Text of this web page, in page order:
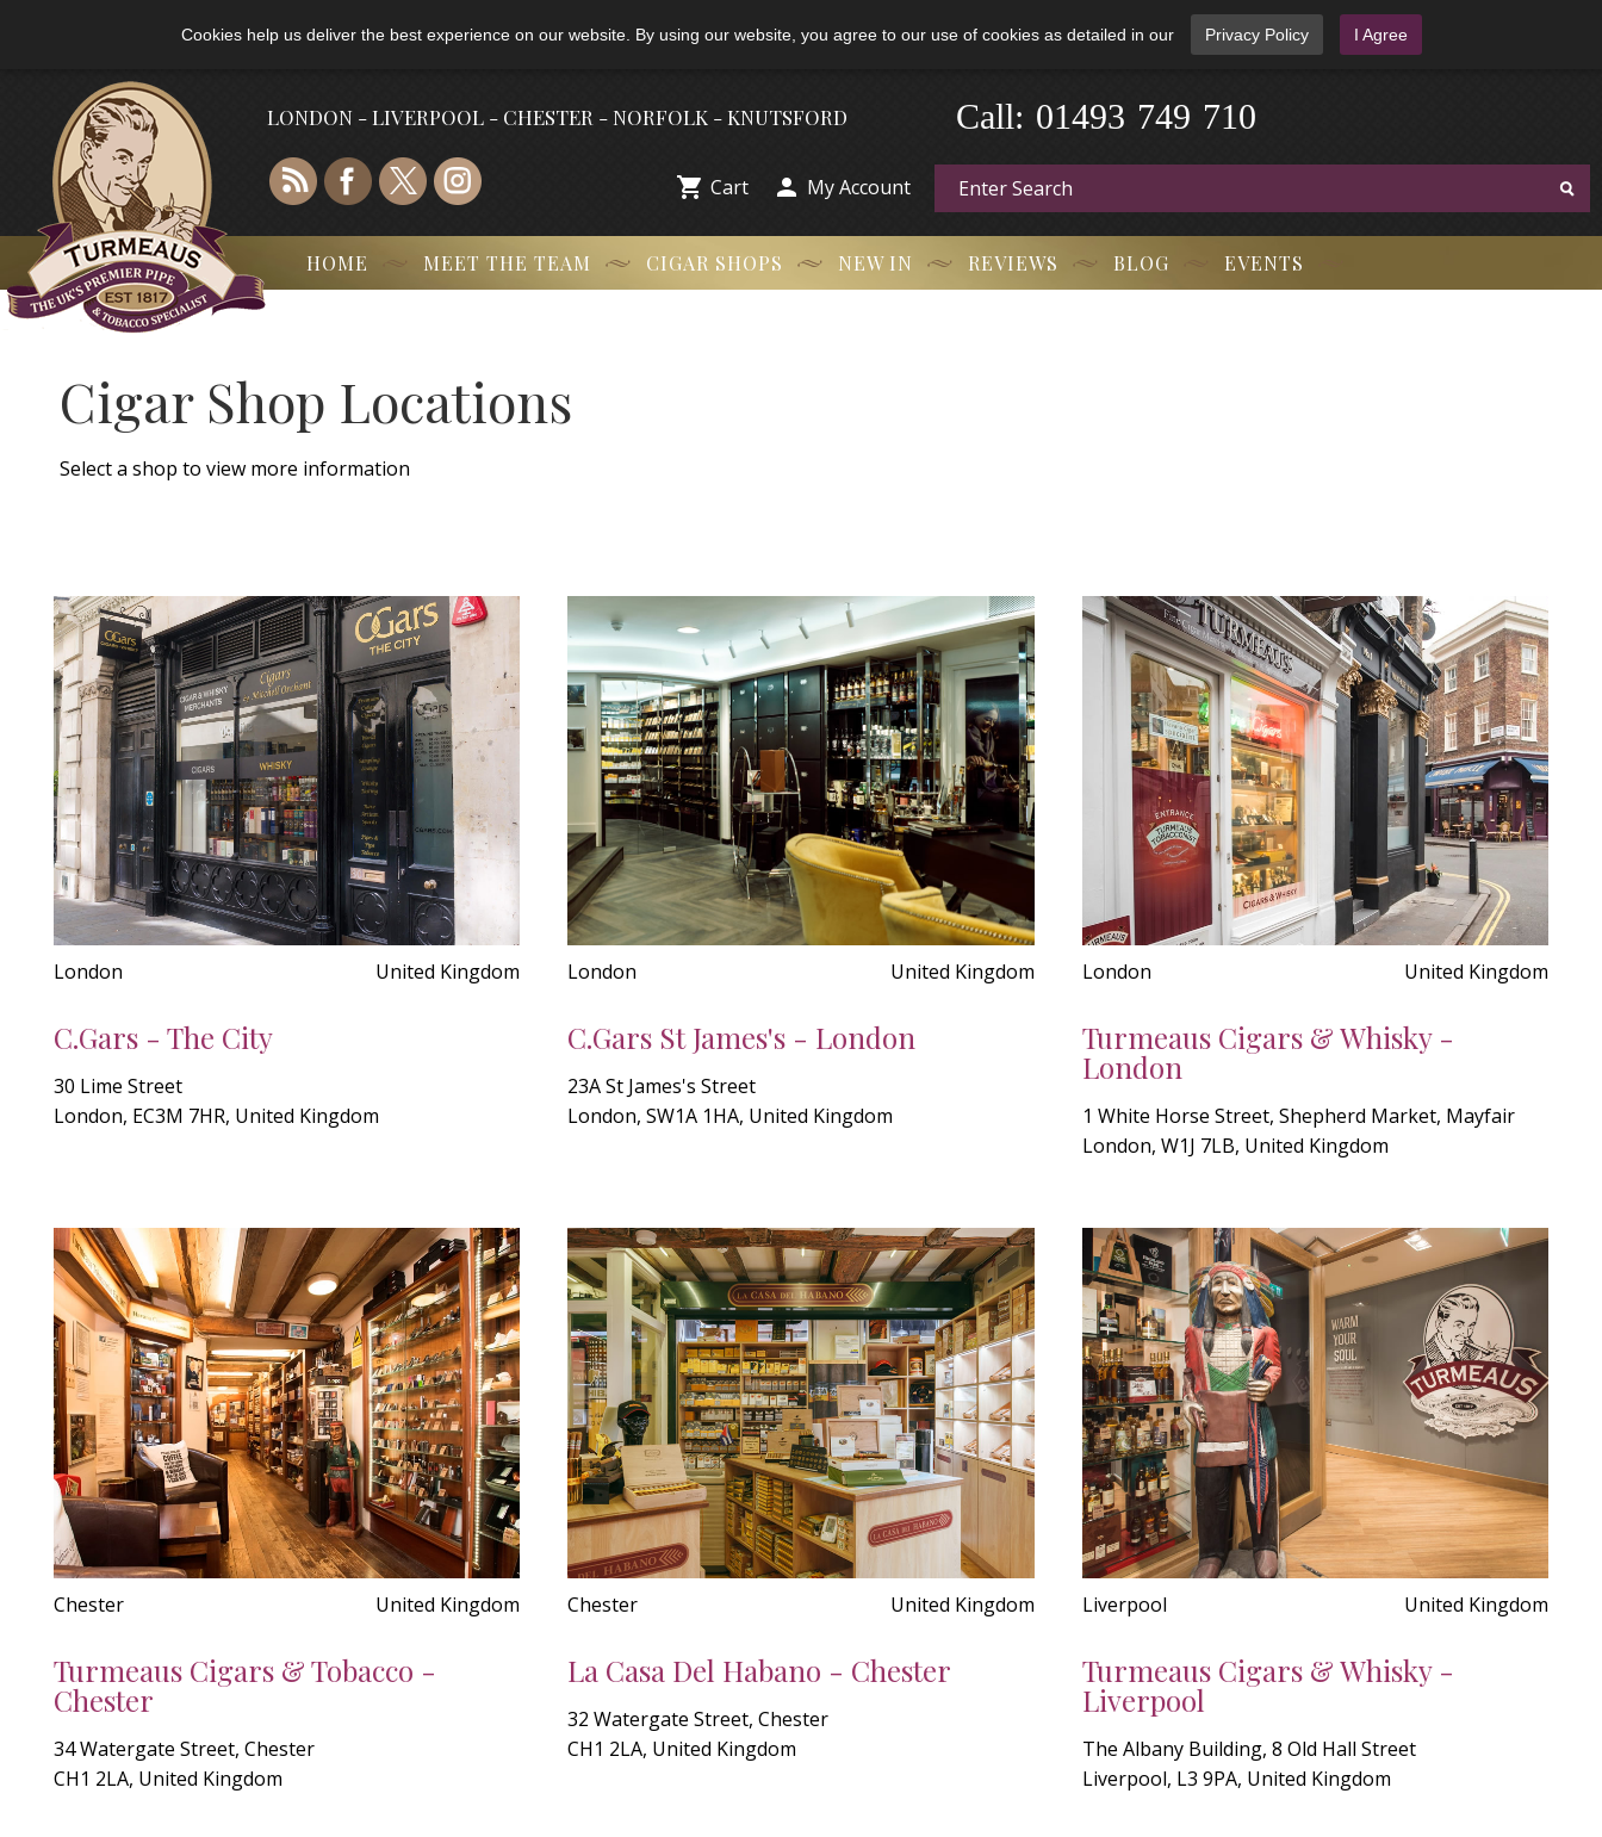
Cookies help us deliver the best experience on our website. By using our website, you agree to our use of cookies as detailed in our Privacy Policy I Agree
LONDON - LIVERPOOL - CHESTER - NORFOLK - KNUTSFORD 01493 749 710
Call:
 Cart  My Account
HOME MEET THE TEAM CIGAR SHOPS NEW IN REVIEWS BLOG EVENTS
Cigar Shop Locations
Select a shop to view more information
London United Kingdom
C.Gars - The City
30 Lime Street
London, EC3M 7HR, United Kingdom
London United Kingdom
C.Gars St James's - London
23A St James's Street
London, SW1A 1HA, United Kingdom
London United Kingdom
Turmeaus Cigars & Whisky -
London
1 White Horse Street, Shepherd Market, Mayfair
London, W1J 7LB, United Kingdom
Chester United Kingdom
Turmeaus Cigars & Tobacco -
Chester
34 Watergate Street, Chester
CH1 2LA, United Kingdom
Chester United Kingdom
La Casa Del Habano - Chester
32 Watergate Street, Chester
CH1 2LA, United Kingdom
Liverpool United Kingdom
Turmeaus Cigars & Whisky -
Liverpool
The Albany Building, 8 Old Hall Street
Liverpool, L3 9PA, United Kingdom